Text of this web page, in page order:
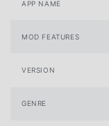
APP NAME
MOD FEATURES
VERSION
GENRE